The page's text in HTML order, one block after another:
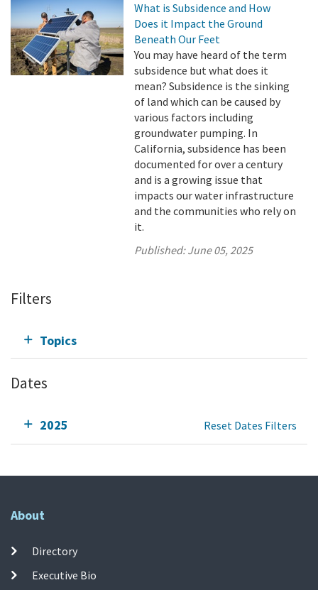
What is Subsidence and How
Does it Impact the Ground
Beneath Our Feet
You may have heard of the term
subsidence but what does it
mean? Subsidence is the sinking
of land which can be caused by
various factors including
groundwater pumping. In
California, subsidence has been
documented for over a century
and is a growing issue that
impacts our water infrastructure
and the communities who rely on
it.
Published:June 05, 2025
Filters
Topics
Dates
2025 Reset Dates Filters
About
Directory
Executive Bio